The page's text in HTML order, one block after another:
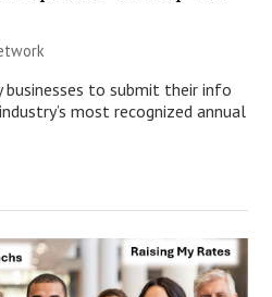
businesses to submit their info
most recognized annual